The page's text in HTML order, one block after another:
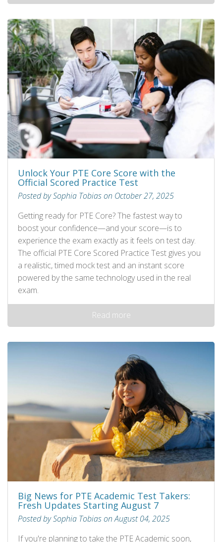
Unlock Your PTE Core Score with the
Official Scored Practice Test
Posted by Sophia Tobias on October 27, 2025
Getting ready for PTE Core? The fastest way to
boost your confidence—and your score—is to
experience the exam exactly as it feels on test day.
The official PTE Core Scored Practice Test gives you
a realistic, timed mock test and an instant score
powered by the same technology used in the real
exam.
Read more
Big News for PTE Academic Test Takers:
Fresh Updates Starting August 7
Posted by Sophia Tobias on August 04, 2025
If you're planning to take the PTE Academic soon,